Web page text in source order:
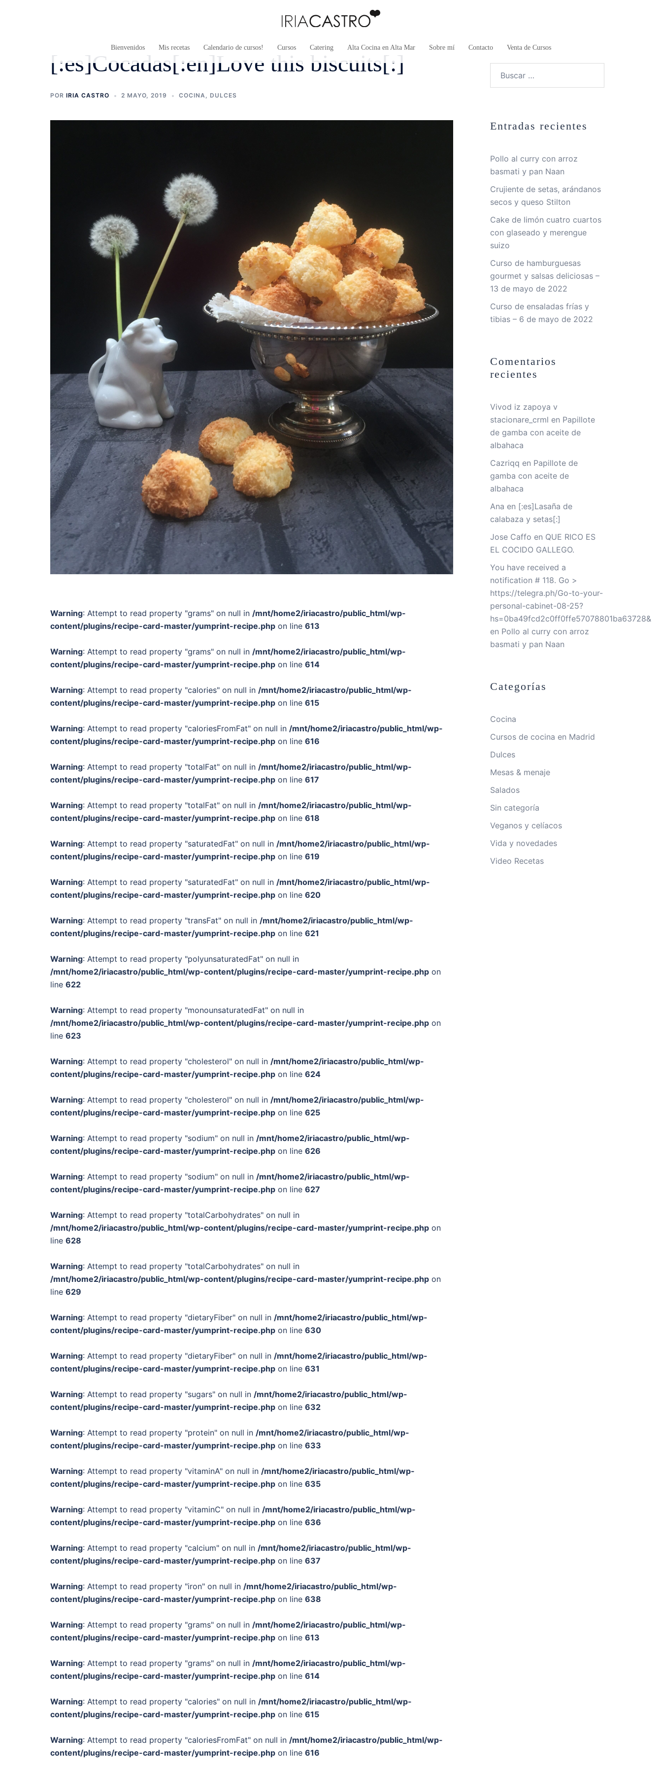
Bienvenidos Mis recetas Calendario de cursos! Cursos Catering Alta Cocina en Alta Mar Sobre mí Contacto Venta de Cursos
[:es]Cocadas[:en]Love this biscuits[:]
POR IRIA CASTRO 2 MAYO, 2019 COCINA, DULCES
Warning: Attempt to read property "grams" on null in /mnt/home2/iriacastro/public_html/wp-
content/plugins/recipe-card-master/yumprint-recipe.php on line 613
Warning: Attempt to read property "grams" on null in /mnt/home2/iriacastro/public_html/wp-
content/plugins/recipe-card-master/yumprint-recipe.php on line 614
Warning: Attempt to read property "calories" on null in /mnt/home2/iriacastro/public_html/wp-
content/plugins/recipe-card-master/yumprint-recipe.php on line 615
Warning: Attempt to read property "caloriesFromFat" on null in /mnt/home2/iriacastro/public_html/wp-
content/plugins/recipe-card-master/yumprint-recipe.php on line 616
Warning: Attempt to read property "totalFat" on null in /mnt/home2/iriacastro/public_html/wp-
content/plugins/recipe-card-master/yumprint-recipe.php on line 617
Warning: Attempt to read property "totalFat" on null in /mnt/home2/iriacastro/public_html/wp-
content/plugins/recipe-card-master/yumprint-recipe.php on line 618
Warning: Attempt to read property "saturatedFat" on null in /mnt/home2/iriacastro/public_html/wp-
content/plugins/recipe-card-master/yumprint-recipe.php on line 619
Warning: Attempt to read property "saturatedFat" on null in /mnt/home2/iriacastro/public_html/wp-
content/plugins/recipe-card-master/yumprint-recipe.php on line 620
Warning: Attempt to read property "transFat" on null in /mnt/home2/iriacastro/public_html/wp-
content/plugins/recipe-card-master/yumprint-recipe.php on line 621
Warning: Attempt to read property "polyunsaturatedFat" on null in
/mnt/home2/iriacastro/public_html/wp-content/plugins/recipe-card-master/yumprint-recipe.php on
line 622
Warning: Attempt to read property "monounsaturatedFat" on null in
/mnt/home2/iriacastro/public_html/wp-content/plugins/recipe-card-master/yumprint-recipe.php on
line 623
Warning: Attempt to read property "cholesterol" on null in /mnt/home2/iriacastro/public_html/wp-
content/plugins/recipe-card-master/yumprint-recipe.php on line 624
Warning: Attempt to read property "cholesterol" on null in /mnt/home2/iriacastro/public_html/wp-
content/plugins/recipe-card-master/yumprint-recipe.php on line 625
Warning: Attempt to read property "sodium" on null in /mnt/home2/iriacastro/public_html/wp-
content/plugins/recipe-card-master/yumprint-recipe.php on line 626
Warning: Attempt to read property "sodium" on null in /mnt/home2/iriacastro/public_html/wp-
content/plugins/recipe-card-master/yumprint-recipe.php on line 627
Warning: Attempt to read property "totalCarbohydrates" on null in
/mnt/home2/iriacastro/public_html/wp-content/plugins/recipe-card-master/yumprint-recipe.php on
line 628
Warning: Attempt to read property "totalCarbohydrates" on null in
/mnt/home2/iriacastro/public_html/wp-content/plugins/recipe-card-master/yumprint-recipe.php on
line 629
Warning: Attempt to read property "dietaryFiber" on null in /mnt/home2/iriacastro/public_html/wp-
content/plugins/recipe-card-master/yumprint-recipe.php on line 630
Warning: Attempt to read property "dietaryFiber" on null in /mnt/home2/iriacastro/public_html/wp-
content/plugins/recipe-card-master/yumprint-recipe.php on line 631
Warning: Attempt to read property "sugars" on null in /mnt/home2/iriacastro/public_html/wp-
content/plugins/recipe-card-master/yumprint-recipe.php on line 632
Warning: Attempt to read property "protein" on null in /mnt/home2/iriacastro/public_html/wp-
content/plugins/recipe-card-master/yumprint-recipe.php on line 633
Warning: Attempt to read property "vitaminA" on null in /mnt/home2/iriacastro/public_html/wp-
content/plugins/recipe-card-master/yumprint-recipe.php on line 635
Warning: Attempt to read property "vitaminC" on null in /mnt/home2/iriacastro/public_html/wp-
content/plugins/recipe-card-master/yumprint-recipe.php on line 636
Warning: Attempt to read property "calcium" on null in /mnt/home2/iriacastro/public_html/wp-
content/plugins/recipe-card-master/yumprint-recipe.php on line 637
Warning: Attempt to read property "iron" on null in /mnt/home2/iriacastro/public_html/wp-
content/plugins/recipe-card-master/yumprint-recipe.php on line 638
Warning: Attempt to read property "grams" on null in /mnt/home2/iriacastro/public_html/wp-
content/plugins/recipe-card-master/yumprint-recipe.php on line 613
Warning: Attempt to read property "grams" on null in /mnt/home2/iriacastro/public_html/wp-
content/plugins/recipe-card-master/yumprint-recipe.php on line 614
Warning: Attempt to read property "calories" on null in /mnt/home2/iriacastro/public_html/wp-
content/plugins/recipe-card-master/yumprint-recipe.php on line 615
Warning: Attempt to read property "caloriesFromFat" on null in /mnt/home2/iriacastro/public_html/wp-
content/plugins/recipe-card-master/yumprint-recipe.php on line 616
Entradas recientes
Pollo al curry con arroz
basmati y pan Naan
Crujiente de setas, arándanos
secos y queso Stilton
Cake de limón cuatro cuartos
con glaseado y merengue
suizo
Curso de hamburguesas
gourmet y salsas deliciosas –
13 de mayo de 2022
Curso de ensaladas frías y
tibias – 6 de mayo de 2022
Comentarios
recientes
Vivod iz zapoya v
stacionare_crml en Papillote
de gamba con aceite de
albahaca
Cazriqq en Papillote de
gamba con aceite de
albahaca
Ana en [:es]Lasaña de
calabaza y setas[:]
Jose Caffo en QUE RICO ES
EL COCIDO GALLEGO.
You have received a
notification # 118. Go >
https://telegra.ph/Go-to-your-
personal-cabinet-08-25?
hs=0ba49fcd2c0ff0ffe57078801ba63728&
en Pollo al curry con arroz
basmati y pan Naan
Categorías
Cocina
Cursos de cocina en Madrid
Dulces
Mesas & menaje
Salados
Sin categoría
Veganos y celíacos
Vida y novedades
Video Recetas